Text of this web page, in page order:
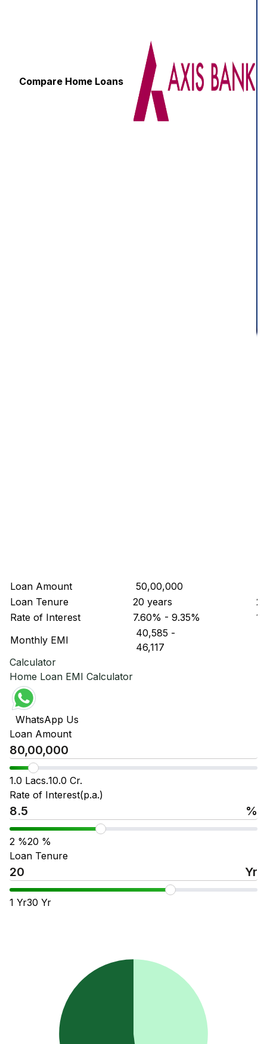
Compare Home Loans
Loan Amount ₹ 50,00,000
Loan Tenure
20 years
Rate of Interest
7.60% - 9.35%
Monthly EMI
₹ 40,585 -
₹ 46,117
Calculator
Home Loan EMI Calculator
WhatsApp Us
Loan Amount
1.0 Lacs.10.0 Cr.
Rate of Interest(p.a.)
%
2 %20 %
Loan Tenure
Yr
1 Yr30 Yr